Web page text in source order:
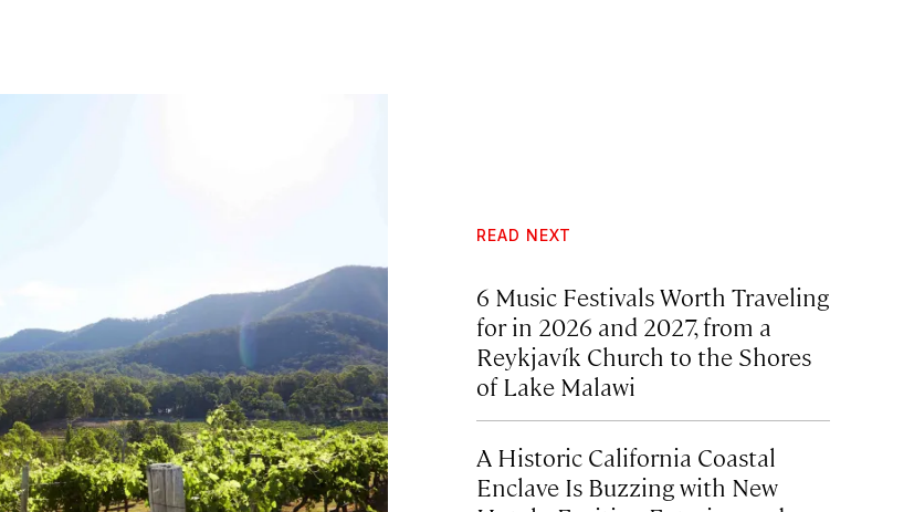
READ NEXT
6 Music Festivals Worth Traveling
for in 2026 and 2027, from a
Reykjavík Church to the Shores
of Lake Malawi
A Historic California Coastal
Enclave Is Buzzing with New